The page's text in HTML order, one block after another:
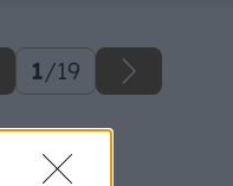
1/19
na článok